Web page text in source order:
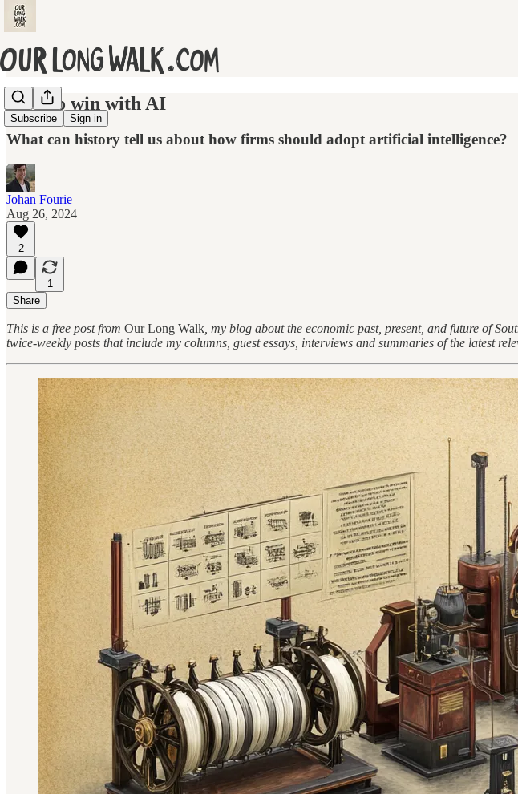
Subscribe Sign in
How to win with AI
What can history tell us about how firms should adopt artificial intelligence?
Johan Fourie
Aug 26, 2024
2
1
Share
This is a free post from Our Long Walk , my blog about the economic past, present, and future of
twice-weekly posts that include my columns, guest essays, interviews and summaries of the latest